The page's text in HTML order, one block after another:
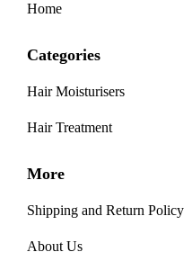
Home
Categories
Hair Moisturisers
Hair Treatment
More
Shipping and Return Policy
About Us